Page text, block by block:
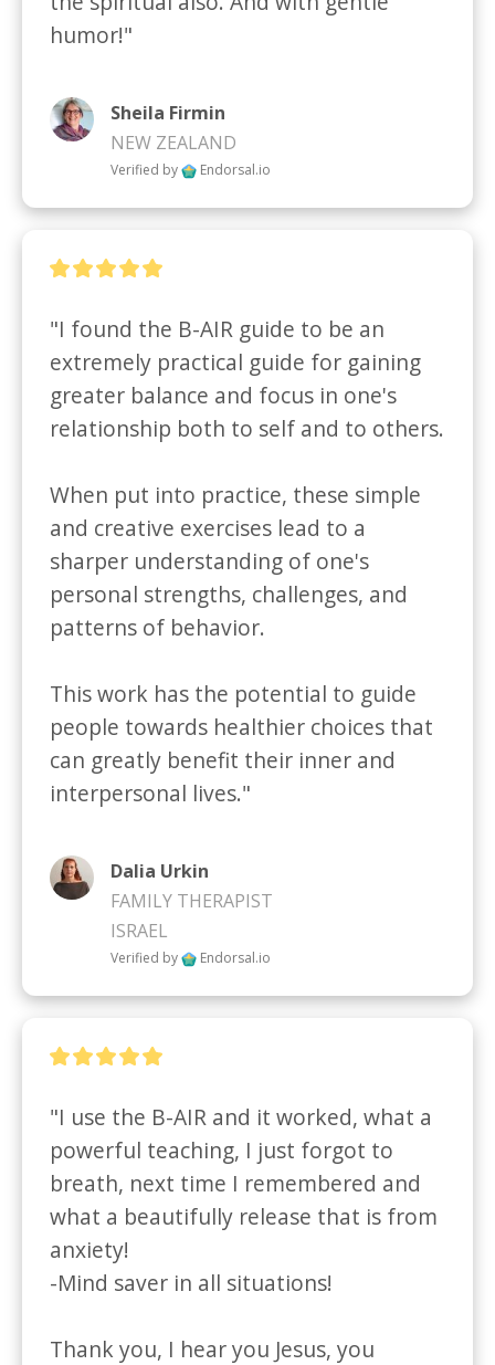
humor!"
Sheila Firmin
NEW ZEALAND
Verified by Endorsal.io
"I found the B-AIR guide to be an
extremely practical guide for gaining
greater balance and focus in one's
relationship both to self and to others.
When put into practice, these simple
and creative exercises lead to a
sharper understanding of one's
personal strengths, challenges, and
patterns of behavior.
This work has the potential to guide
people towards healthier choices that
can greatly benefit their inner and
interpersonal lives."
Dalia Urkin
FAMILY THERAPIST
ISRAEL
Verified by Endorsal.io
"I use the B-AIR and it worked, what a
powerful teaching, I just forgot to
breath, next time I remembered and
what a beautifully release that is from
anxiety!
-Mind saver in all situations!
Thank you, I hear you Jesus, you